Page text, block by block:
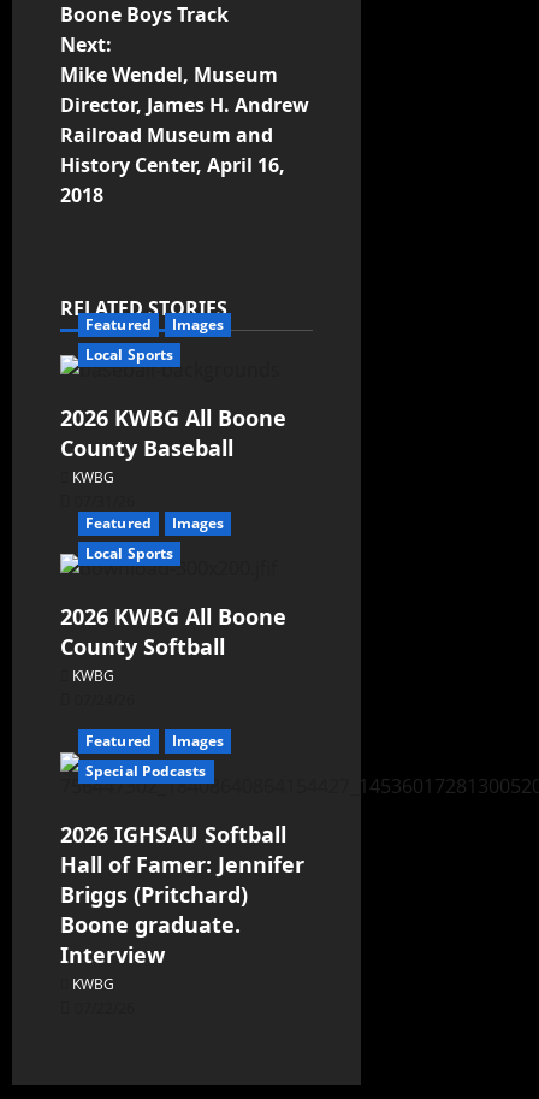
Boone Boys Track
Next:
Mike Wendel, Museum
Director, James H. Andrew
Railroad Museum and
History Center, April 16,
2018
RELATED STORIES
Featured
Images
Local Sports
2026 KWBG All Boone
County Baseball
KWBG
Featured
Images
Local Sports
2026 KWBG All Boone
County Softball
KWBG
Featured
Images
Special Podcasts
2026 IGHSAU Softball
Hall of Famer: Jennifer
Briggs (Pritchard)
Boone graduate.
Interview
KWBG